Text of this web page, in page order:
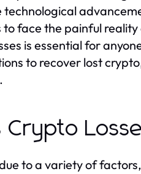
face the painful
is essential for
to recover lost
Crypto
to a variety of